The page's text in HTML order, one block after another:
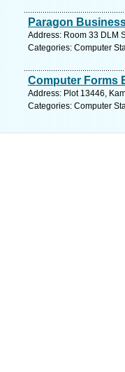
Paragon
Address: Room 33 DLM
Categories: Computer
Computer Forms
Address: Plot 13446,
Categories: Computer